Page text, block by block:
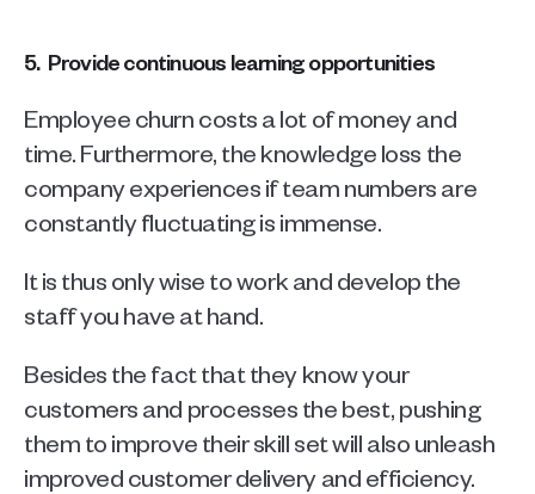
5.  Provide continuous learning opportunities
Employee churn costs a lot of money and
time. Furthermore, the knowledge loss the
company experiences if team numbers are
constantly fluctuating is immense.
It is thus only wise to work and develop the
staff you have at hand.
Besides the fact that they know your
customers and processes the best, pushing
them to improve their skill set will also unleash
improved customer delivery and efficiency.